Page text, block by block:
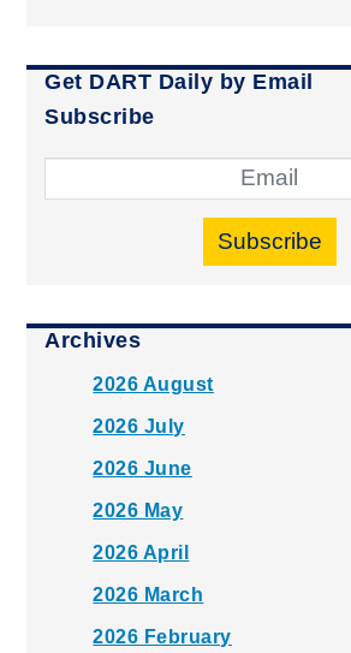
Get DART Daily by Email
Subscribe
Subscribe
Archives
2026 August
2026 July
2026 June
2026 May
2026 April
2026 March
2026 February